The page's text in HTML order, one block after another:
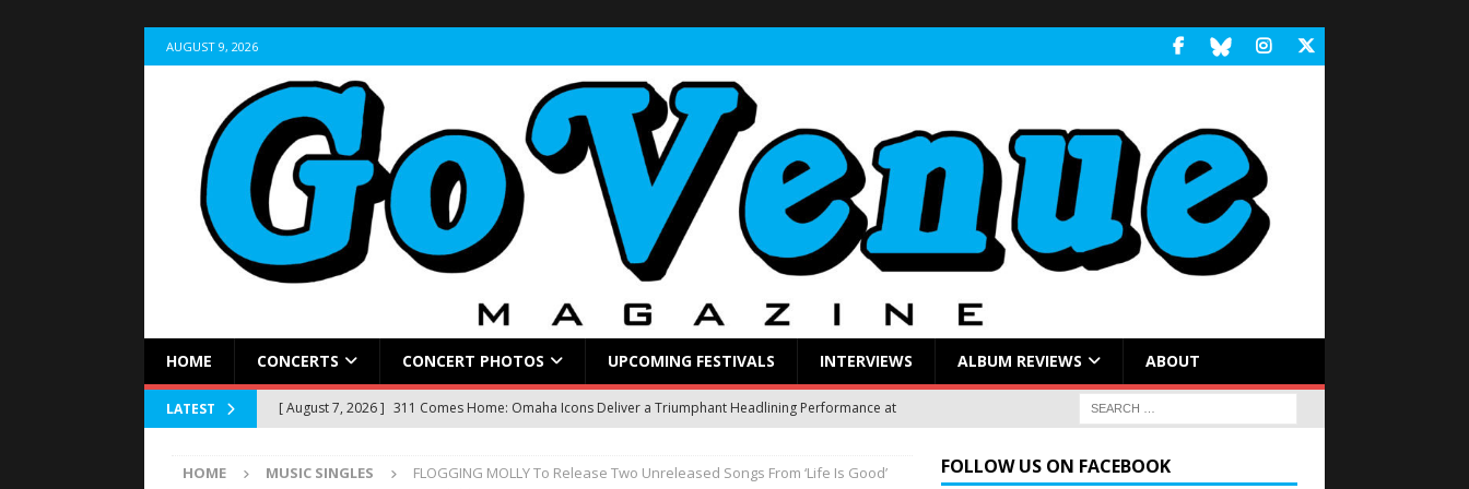
AUGUST 9, 2026
HOME CONCERTS CONCERT PHOTOS UPCOMING FESTIVALS INTERVIEWS ALBUM REVIEWS ABOUT
LATEST [ August 7, 2026 ] 311 Comes Home: Omaha Icons Deliver a Triumphant Headlining Performance at
[ August 5, 2026 ]
LIVE RECAP: Yungblud Fires Up the Crowd at Stir
CONCERT REVIEWS
HOME MUSIC SINGLES
FLOGGING MOLLY To Release Two Unreleased Songs From ‘Life Is Good’
FOLLOW US ON FACEBOOK